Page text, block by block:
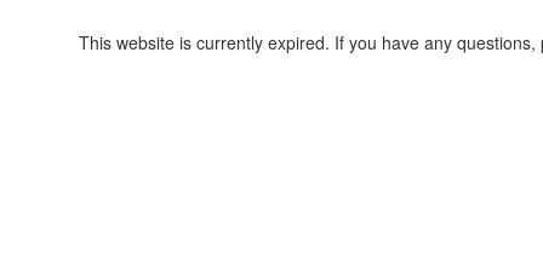
This website is currently expired. If you have any